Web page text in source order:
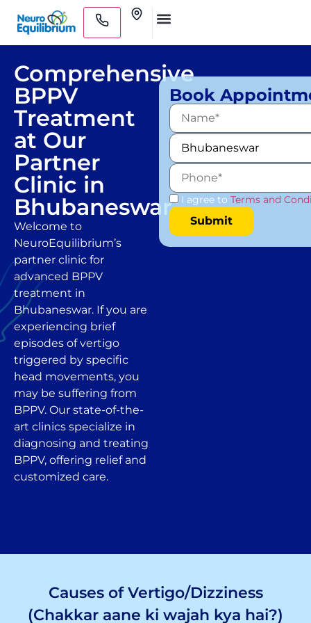
Skip
content
Comprehensive
BPPV
Treatment
at Our
Partner
Clinic in
Bhubaneswar
Welcome to
NeuroEquilibrium’s
partner clinic for
advanced BPPV
treatment in
Bhubaneswar. If you are
experiencing brief
episodes of vertigo
triggered by specific
head movements, you
may be suffering from
BPPV. Our state-of-the-
art clinics specialize in
diagnosing and treating
BPPV, offering relief and
customized care.
Book
I agree to Terms and
Causes of Vertigo/Dizziness
(Chakkar aane ki wajah kya hai?)